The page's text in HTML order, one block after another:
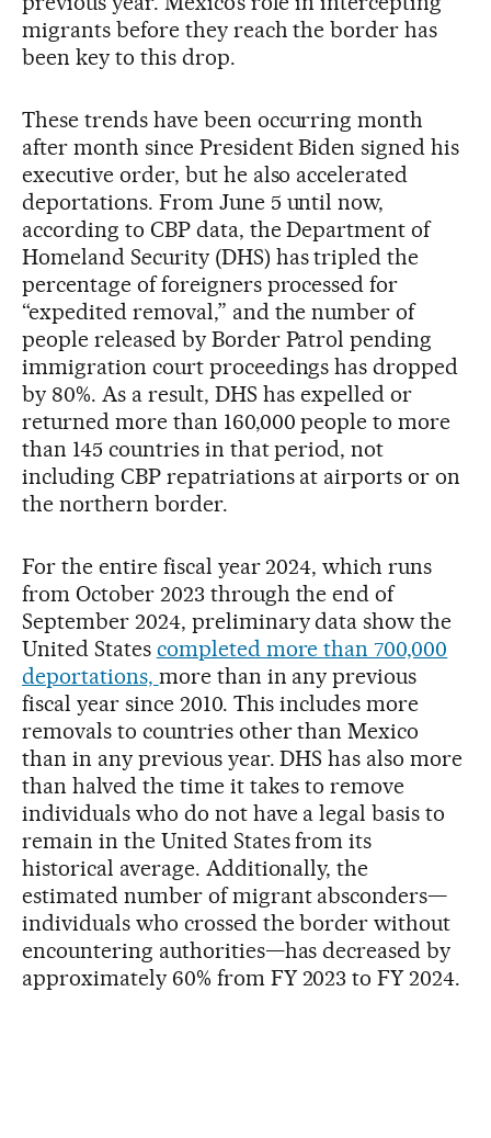
migrants before they reach the border has
been key to this drop.
These trends have been occurring month
after month since President Biden signed his
executive order, but he also accelerated
deportations. From June 5 until now,
according to CBP data, the Department of
Homeland Security (DHS) has tripled the
percentage of foreigners processed for
“expedited removal,” and the number of
people released by Border Patrol pending
immigration court proceedings has dropped
by 80%. As a result, DHS has expelled or
returned more than 160,000 people to more
than 145 countries in that period, not
including CBP repatriations at airports or on
the northern border.
For the entire fiscal year 2024, which runs
from October 2023 through the end of
September 2024, preliminary data show the
United States completed more than 700,000
deportations, more than in any previous
fiscal year since 2010. This includes more
removals to countries other than Mexico
than in any previous year. DHS has also more
than halved the time it takes to remove
individuals who do not have a legal basis to
remain in the United States from its
historical average. Additionally, the
estimated number of migrant absconders—
individuals who crossed the border without
encountering authorities—has decreased by
approximately 60% from FY 2023 to FY 2024.